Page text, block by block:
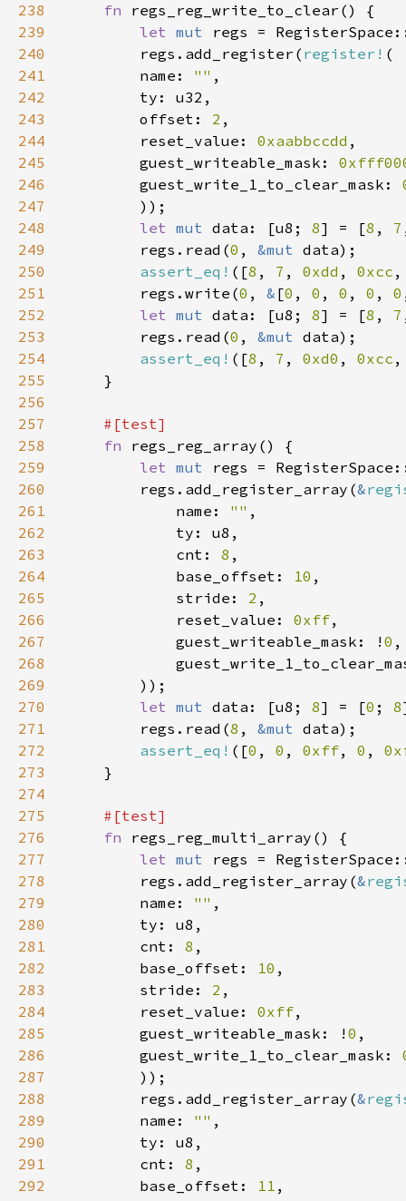
238
fn
239
let mut
240
        regs.add_register(
register!
241
        name:
""
242
243
        offset:
2
244
        reset_value:
0xaabbccdd
245
        guest_writeable_mask:
246
        guest_write_1_to_clear_mask:
247
248
let mut data: [u8; 8] = [8 , 7
249
        regs.read(
0 , &mut
250
assert_eq! ([8 , 7 , 0xdd , 0xcc
251
        regs.write(
0 , & [0 , 0 , 0 , 0 , 0
252
let mut data: [u8; 8] = [8 , 7
253
        regs.read(
0 , &mut
254
assert_eq! ([8 , 7 , 0xd0 , 0xcc
255
256
257
258
fn
259
let mut
260
        regs.add_register_array(
&
261
            name:
""
262
263
            cnt:
8
264
            base_offset:
10
265
            stride:
2
266
            reset_value:
0xff
267
            guest_writeable_mask: !
0
268
269
270
let mut data: [u8; 8] = [0 ; 8
271
        regs.read(
8 , &mut
272
assert_eq! ([0 , 0 , 0xff, 0 ,
273
274
275
276
fn
277
let mut
278
        regs.add_register_array(
&
279
        name:
""
280
281
        cnt:
8
282
        base_offset:
10
283
        stride:
2
284
        reset_value:
0xff
285
        guest_writeable_mask: !
0
286
        guest_write_1_to_clear_mask:
287
288
        regs.add_register_array(
&
289
        name:
""
290
291
        cnt:
8
292
        base_offset:
11